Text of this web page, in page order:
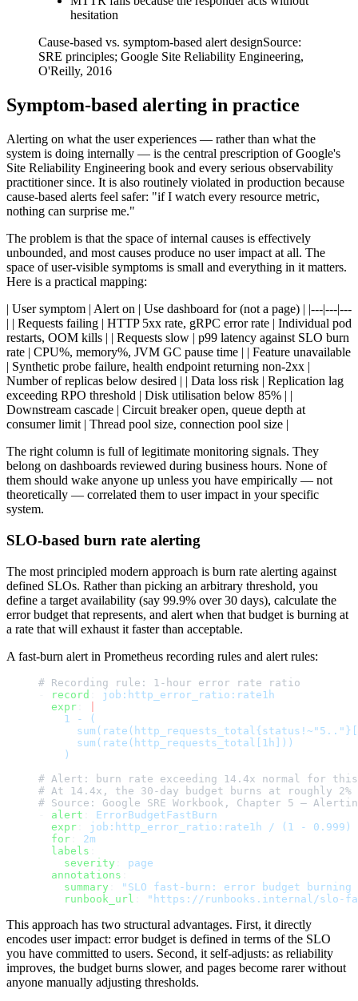
hesitation
Cause-based vs. symptom-based alert designSource:
SRE principles; Google Site Reliability Engineering,
O'Reilly, 2016
Symptom-based alerting in practice
Alerting on what the user experiences — rather than what the
system is doing internally — is the central prescription of Google's
Site Reliability Engineering book and every serious observability
practitioner since. It is also routinely violated in production because
cause-based alerts feel safer: "if I watch every resource metric,
nothing can surprise me."
The problem is that the space of internal causes is effectively
unbounded, and most causes produce no user impact at all. The
space of user-visible symptoms is small and everything in it matters.
Here is a practical mapping:
| User symptom | Alert on | Use dashboard for (not a page) | |---|---|---
| | Requests failing | HTTP 5xx rate, gRPC error rate | Individual pod
restarts, OOM kills | | Requests slow | p99 latency against SLO burn
rate | CPU%, memory%, JVM GC pause time | | Feature unavailable
| Synthetic probe failure, health endpoint returning non-2xx |
Number of replicas below desired | | Data loss risk | Replication lag
exceeding RPO threshold | Disk utilisation below 85% | |
Downstream cascade | Circuit breaker open, queue depth at
consumer limit | Thread pool size, connection pool size |
The right column is full of legitimate monitoring signals. They
belong on dashboards reviewed during business hours. None of
them should wake anyone up unless you have empirically — not
theoretically — correlated them to user impact in your specific
system.
SLO-based burn rate alerting
The most principled modern approach is burn rate alerting against
defined SLOs. Rather than picking an arbitrary threshold, you
define a target availability (say 99.9% over 30 days), calculate the
error budget that represents, and alert when that budget is burning at
a rate that will exhaust it faster than acceptable.
A fast-burn alert in Prometheus recording rules and alert rules:
# Recording rule: 1-hour error rate ratio
record
job:http_error_ratio:rate1h
  expr
    1 - (
      sum(rate(http_requests_total[1h]))
    )
# Alert: burn rate exceeding 14.4x normal for this
# At 14.4x, the 30-day budget burns at roughly 2%
# Source: Google SRE Workbook, Chapter 5 —
alert
ErrorBudgetFastBurn
  expr
job:http_error_ratio:rate1h / (1 - 0.999)
  for
2m
  labels
    severity
page
  annotations
    summary
"SLO fast-burn: error budget
    runbook_url
"https://runbooks.internal/slo-
This approach has two structural advantages. First, it directly
encodes user impact: error budget is defined in terms of the SLO
you have committed to users. Second, it self-adjusts: as reliability
improves, the budget burns slower, and pages become rarer without
anyone manually adjusting thresholds.